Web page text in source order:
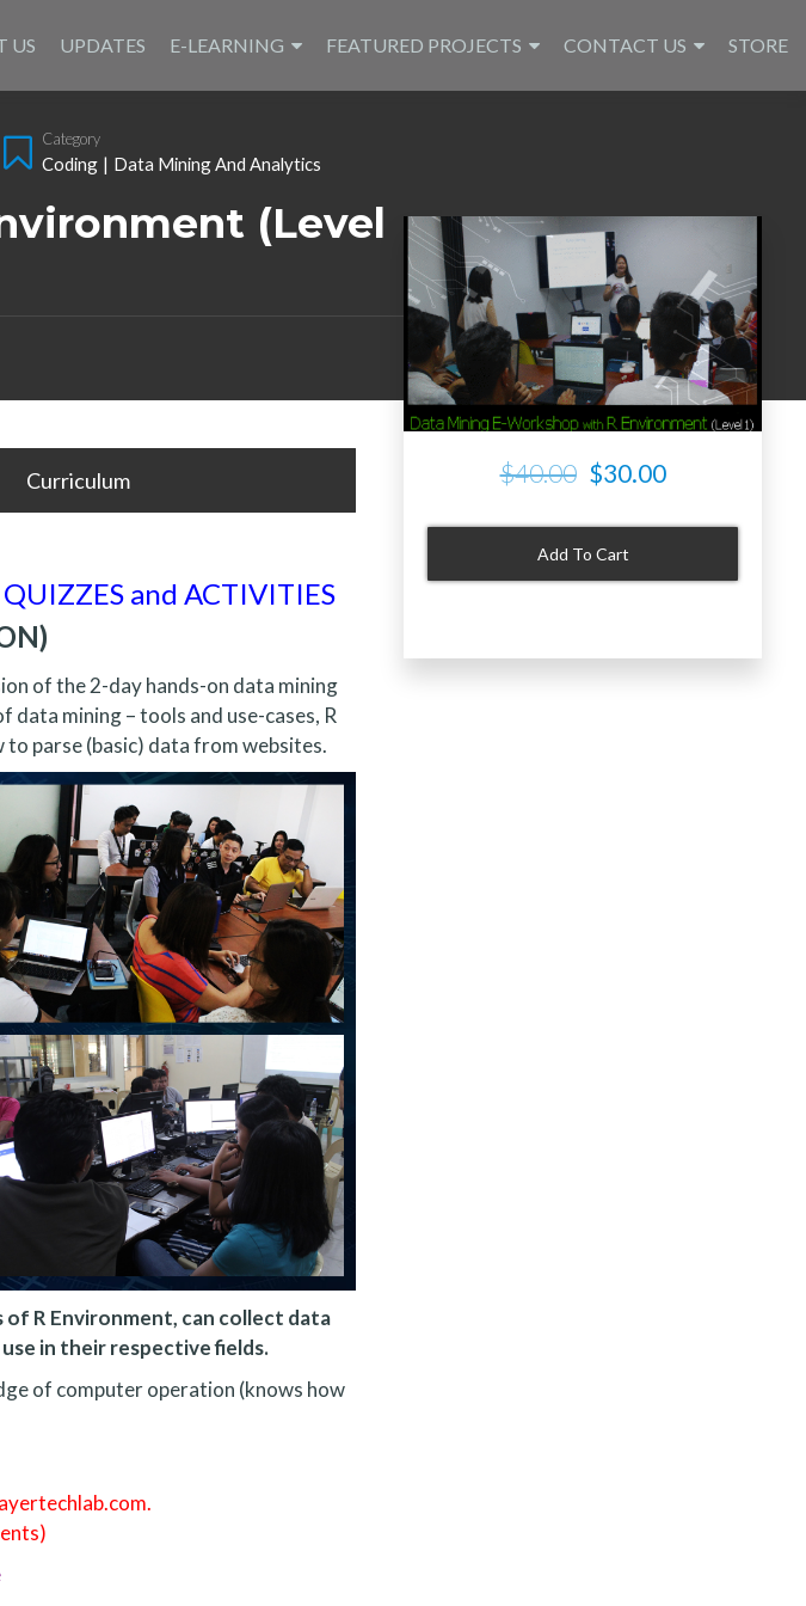
US UPDATES E-LEARNING FEATURED PROJECTS CONTACT US STORE
Category
Coding | Data Mining And Analytics
(Level
Curriculum
and ACTIVITIES
of the 2-day hands-on data mining
mining – tools and use-cases, R
parse (basic) data from websites.
R Environment, can collect data
in their respective fields.
of computer operation (knows how
$40.00 $30.00
Add To Cart